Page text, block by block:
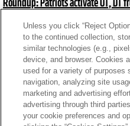
Roundup: Rams WR doubtful for
Sat, Dec 27 at 8:05pm
Roundup: Bears acquire 2021
Tue, Nov 4 at 4:51pm
Unless you click “Reject
to the continued collection,
similar technologies (e.g.,
device, and browser. Cookies
used for a variety of purposes
navigation, analyzing site
marketing and advertising
advertising through third
your cookie preferences and